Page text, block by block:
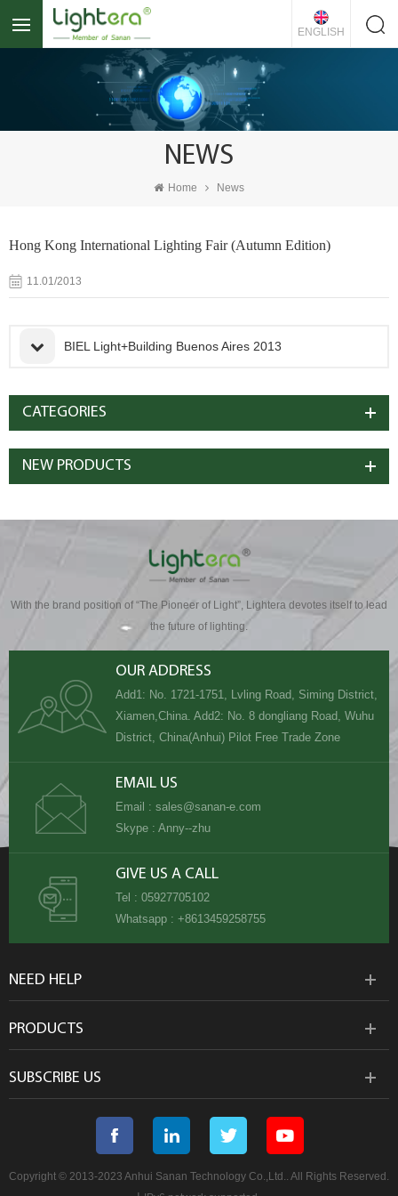
ENGLISH
NEWS
Home News
Hong Kong International Lighting Fair (Autumn Edition)
11.01/2013
BIEL Light+Building Buenos Aires 2013
CATEGORIES
NEW PRODUCTS
With the brand position of “The Pioneer of Light”, Lightera devotes itself to lead
the future of lighting.
OUR ADDRESS
Add1: No. 1721-1751, Lvling Road, Siming District,
Xiamen,China. Add2: No. 8 dongliang Road, Wuhu
District, China(Anhui) Pilot Free Trade Zone
EMAIL US
Email : sales@sanan-e.com
Skype : Anny--zhu
GIVE US A CALL
Tel : 05927705102
Whatsapp : +8613459258755
NEED HELP
PRODUCTS
SUBSCRIBE US
Copyright © 2013-2023 Anhui Sanan Technology Co.,Ltd.. All Rights Reserved.